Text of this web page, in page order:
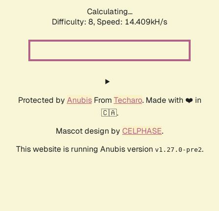
Calculating...
Difficulty: 8, Speed: 16.575kH/s
Protected by AnubisFrom Techaro. Made with ❤️ in
🇨🇦.
Mascot design by CELPHASE.
This website is running Anubis version v1.27.0-pre2.